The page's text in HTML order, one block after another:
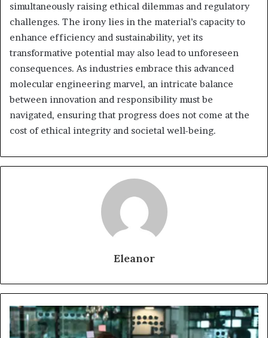
simultaneously raising ethical dilemmas and regulatory
challenges. The irony lies in the material’s capacity to
enhance efficiency and sustainability, yet its
transformative potential may also lead to unforeseen
consequences. As industries embrace this advanced
molecular engineering marvel, an intricate balance
between innovation and responsibility must be
navigated, ensuring that progress does not come at the
cost of ethical integrity and societal well-being.
Eleanor